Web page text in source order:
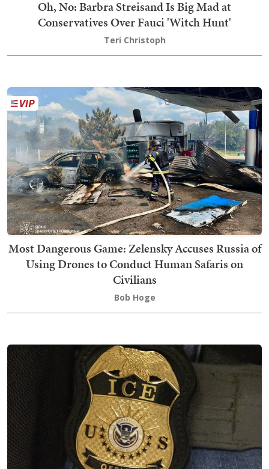
Oh, No: Barbra Streisand Is Big Mad at
Conservatives Over Fauci 'Witch Hunt'
Teri Christoph
Most Dangerous Game: Zelensky Accuses Russia of
Using Drones to Conduct Human Safaris on
Civilians
Bob Hoge